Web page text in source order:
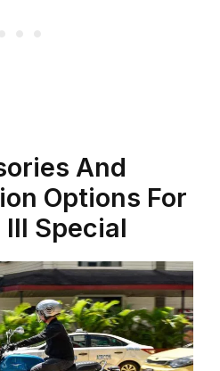
And
Options For
III Special